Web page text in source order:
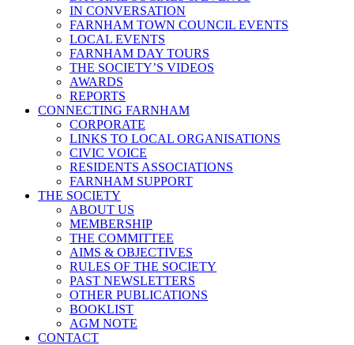
IN CONVERSATION
FARNHAM TOWN COUNCIL EVENTS
LOCAL EVENTS
FARNHAM DAY TOURS
THE SOCIETY’S VIDEOS
AWARDS
REPORTS
CONNECTING FARNHAM
CORPORATE
LINKS TO LOCAL ORGANISATIONS
CIVIC VOICE
RESIDENTS ASSOCIATIONS
FARNHAM SUPPORT
THE SOCIETY
ABOUT US
MEMBERSHIP
THE COMMITTEE
AIMS & OBJECTIVES
RULES OF THE SOCIETY
PAST NEWSLETTERS
OTHER PUBLICATIONS
BOOKLIST
AGM NOTE
CONTACT